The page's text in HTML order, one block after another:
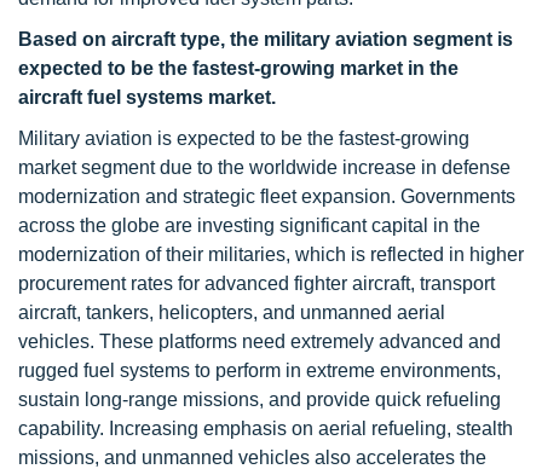
Based on aircraft type, the military aviation segment is
expected to be the fastest-growing market in the
aircraft fuel systems market.
Military aviation is expected to be the fastest-growing
market segment due to the worldwide increase in defense
modernization and strategic fleet expansion. Governments
across the globe are investing significant capital in the
modernization of their militaries, which is reflected in higher
procurement rates for advanced fighter aircraft, transport
aircraft, tankers, helicopters, and unmanned aerial
vehicles. These platforms need extremely advanced and
rugged fuel systems to perform in extreme environments,
sustain long-range missions, and provide quick refueling
capability. Increasing emphasis on aerial refueling, stealth
missions, and unmanned vehicles also accelerates the